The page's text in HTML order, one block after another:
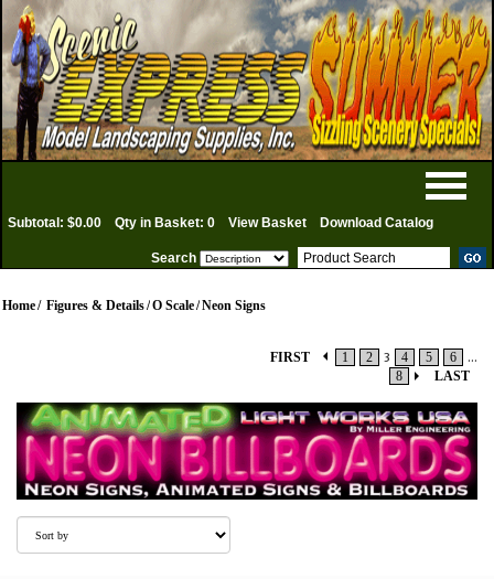
Subtotal: $0.00 Qty in Basket: 0 View Basket Download Catalog
Search
Home/ Figures & Details/O Scale/Neon Signs
FIRST 1 2 3 4 5 6
...
8
LAST